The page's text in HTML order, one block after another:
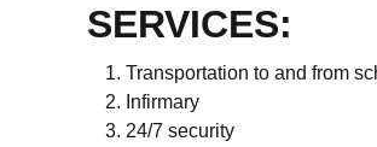
SERVICES:
Transportation to and from
Infirmary
24/7 security